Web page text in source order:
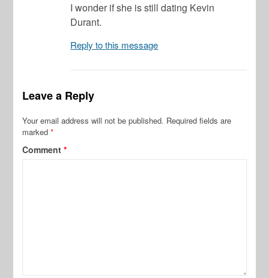
I wonder if she is still dating Kevin
Durant.
Reply to this message
Leave a Reply
Your email address will not be published. Required fields are
marked*
Comment*